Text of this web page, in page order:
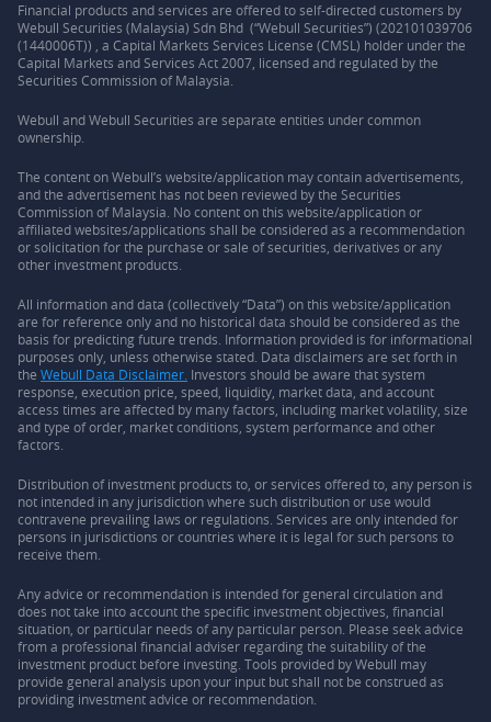
Financial products and services are offered to self-directed customers by
Webull Securities (Malaysia) Sdn Bhd (“Webull Securities”) (202101039706
(1440006T)) , a Capital Markets Services License (CMSL) holder under the
Capital Markets and Services Act 2007, licensed and regulated by the
Securities Commission of Malaysia.
Webull and Webull Securities are separate entities under common
ownership.
The content on Webull’s website/application may contain advertisements,
and the advertisement has not been reviewed by the Securities
Commission of Malaysia. No content on this website/application or
affiliated websites/applications shall be considered as a recommendation
or solicitation for the purchase or sale of securities, derivatives or any
other investment products.
All information and data (collectively “Data”) on this website/application
are for reference only and no historical data should be considered as the
basis for predicting future trends. Information provided is for informational
purposes only, unless otherwise stated. Data disclaimers are set forth in
the Webull Data Disclaimer. Investors should be aware that system
response, execution price, speed, liquidity, market data, and account
access times are affected by many factors, including market volatility, size
and type of order, market conditions, system performance and other
factors.
Distribution of investment products to, or services offered to, any person is
not intended in any jurisdiction where such distribution or use would
contravene prevailing laws or regulations. Services are only intended for
persons in jurisdictions or countries where it is legal for such persons to
receive them.
Any advice or recommendation is intended for general circulation and
does not take into account the specific investment objectives, financial
situation, or particular needs of any particular person. Please seek advice
from a professional financial adviser regarding the suitability of the
investment product before investing. Tools provided by Webull may
provide general analysis upon your input but shall not be construed as
providing investment advice or recommendation.